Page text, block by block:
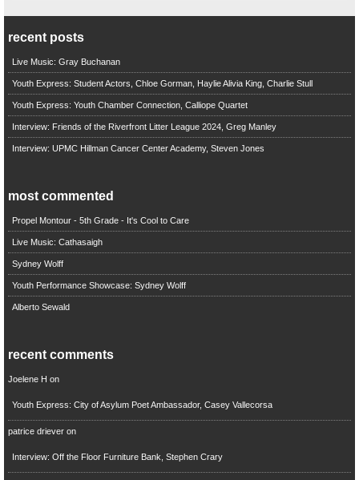
recent posts
Live Music: Gray Buchanan
Youth Express: Student Actors, Chloe Gorman, Haylie Alivia King, Charlie Stull
Youth Express: Youth Chamber Connection, Calliope Quartet
Interview: Friends of the Riverfront Litter League 2024, Greg Manley
Interview: UPMC Hillman Cancer Center Academy, Steven Jones
most commented
Propel Montour - 5th Grade - It's Cool to Care
Live Music: Cathasaigh
Sydney Wolff
Youth Performance Showcase: Sydney Wolff
Alberto Sewald
recent comments
Joelene H on
Youth Express: City of Asylum Poet Ambassador, Casey Vallecorsa
patrice drieveron
Interview: Off the Floor Furniture Bank, Stephen Crary